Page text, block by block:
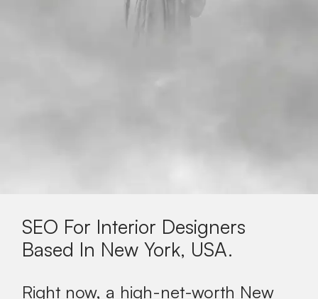
SEO For Interior Designers
Based In New York, USA.
Right now, a high-net-worth New